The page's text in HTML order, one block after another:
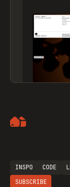
INSPO CODE
SUBSCRIBE